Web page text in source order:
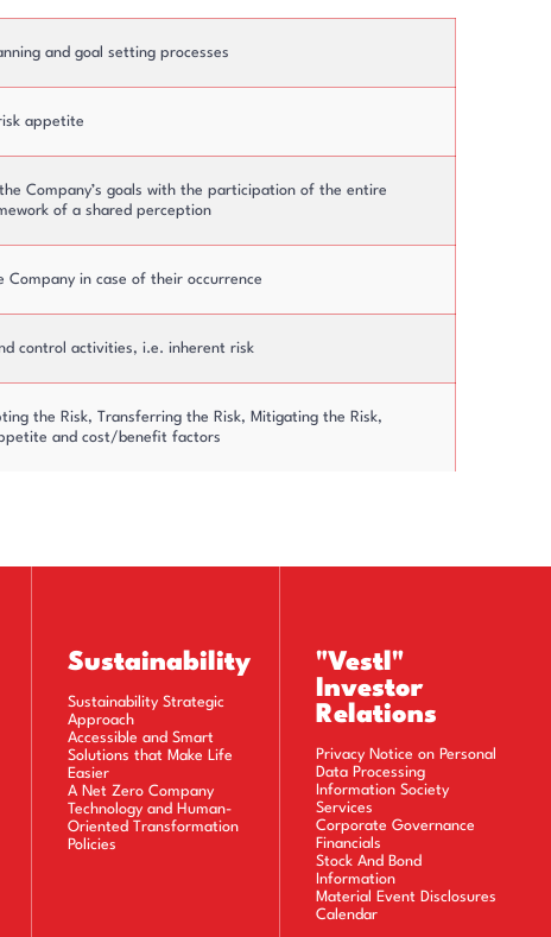
and goal setting processes
appetite
Company’s goals with the participation of the entire
of a shared perception
in case of their occurrence
control activities, i.e. inherent risk
the Risk, Transferring the Risk, Mitigating the Risk,
and cost/benefit factors
Risk Indicators
warnings and all other risks taking into consideration the
process is integrated into the decision-making
Sustainability
Sustainability Strategic
Approach
Accessible and Smart
Solutions that Make Life
Easier
A Net Zero Company
Technology and Human-
Oriented Transformation
Policies
"Vestl"
Investor
Relations
Privacy Notice on Personal
Data Processing
Information Society
Services
Corporate Governance
Financials
Stock And Bond
Information
Material Event Disclosures
Calendar